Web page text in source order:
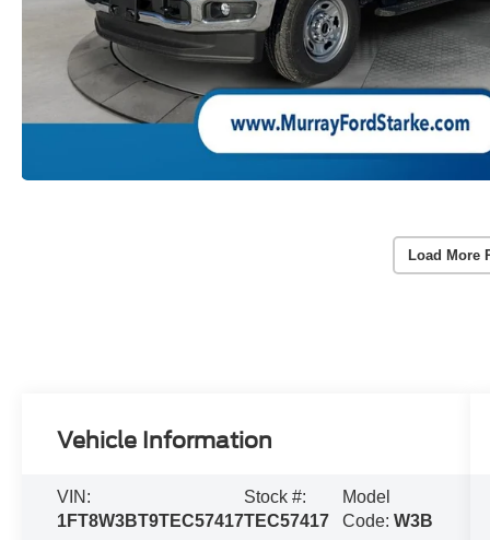
Load More
Vehicle Information
VIN:
1FT8W3BT9TEC57417
Stock #:
TEC57417
Model
Code: W3B